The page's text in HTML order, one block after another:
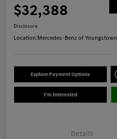
$32,388
Disclosure
Location:Mercedes-Benz of Youngstown
Explore Payment Options
I'm Interested
Details